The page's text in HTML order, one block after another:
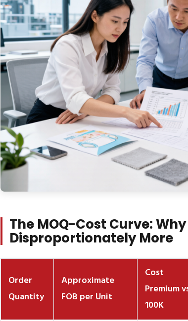
The MOQ-Cost Curve:
Disproportionately More
Order
Quantity
Approximate
FOB per Unit
Cost
Premium
100K